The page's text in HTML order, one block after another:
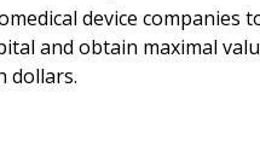
device companies
and obtain maximal
dollars.